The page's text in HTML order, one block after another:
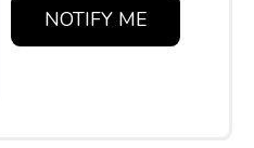
NOTIFY ME